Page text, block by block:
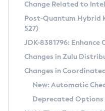
Supported (Zulu
DEB
RPM
APK
Docker
Chainguard Docker
Free Distribution
DEB
RPM
APK
TAR.GZ
Installing on Windows
Installing on macOS
Using SDKMAN! on Linux
Using Azul Metadata API
CVE and Version
CVE Search Tool
CVE History Tool
Version Search Tool
Commercial
IcedTea-Web
About IcedTea-Web
Release Notes
Detailed Info
Versioning and Naming
Change Related to
Post-Quantum Hybrid
527)
JDK-8381796:
Changes in Zulu
Changes in
New: Automatic
Deprecated Options